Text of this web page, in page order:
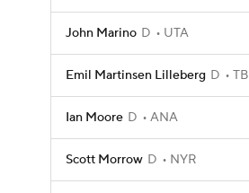
John Marino D UTA
Emil Martinsen Lilleberg D TB
Ian Moore D ANA
Scott Morrow D NYR